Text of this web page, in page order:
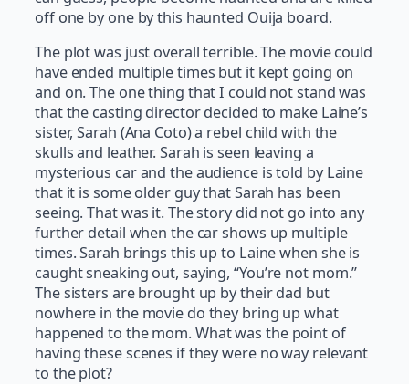
off one by one by this haunted Ouija board.
The plot was just overall terrible. The movie could
have ended multiple times but it kept going on
and on. The one thing that I could not stand was
that the casting director decided to make Laine’s
sister, Sarah (Ana Coto) a rebel child with the
skulls and leather. Sarah is seen leaving a
mysterious car and the audience is told by Laine
that it is some older guy that Sarah has been
seeing. That was it. The story did not go into any
further detail when the car shows up multiple
times. Sarah brings this up to Laine when she is
caught sneaking out, saying, “You’re not mom.”
The sisters are brought up by their dad but
nowhere in the movie do they bring up what
happened to the mom. What was the point of
having these scenes if they were no way relevant
to the plot?